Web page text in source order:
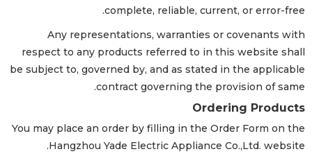
complete, reliable, current, or error-free.
Any representations, warranties or covenants with
respect to any products referred to in this website shall
be subject to, governed by, and as stated in the applicable
contract governing the provision of same.
Ordering Products
You may place an order by filling in the Order Form on the
Hangzhou Yade Electric Appliance Co.,Ltd. website.